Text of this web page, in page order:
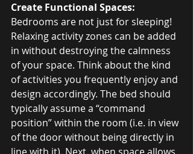
Create Functional Spaces:
Bedrooms are not just for sleeping!
Relaxing activity zones can be added
in without destroying the calmness
of your space. Think about the kind
of activities you frequently enjoy and
design accordingly. The bed should
typically assume a “command
position” within the room (i.e. in view
of the door without being directly in